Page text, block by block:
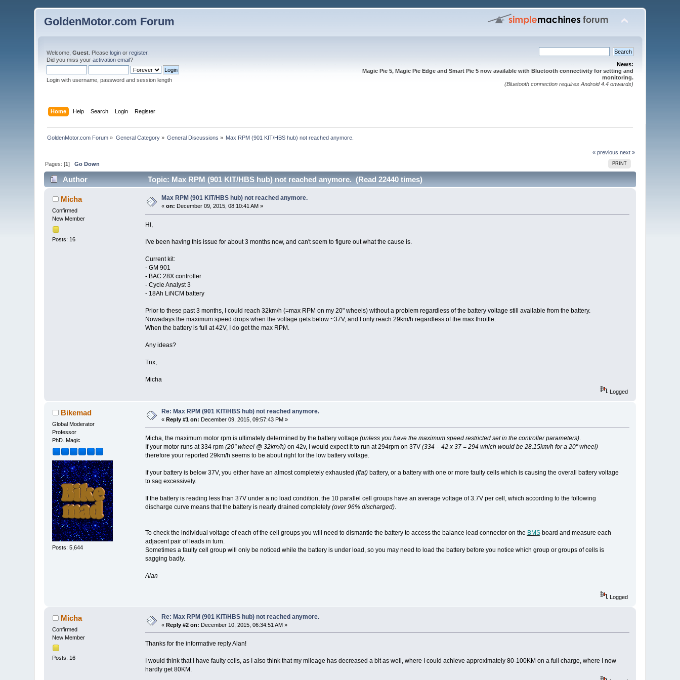
GoldenMotor.com Forum
Welcome,Guest . Pleaselogin orregister.
Did you miss youractivation email?
Login with username, password and session length
News:
Magic Pie 5, Magic Pie Edge and Smart Pie 5 now available with Bluetooth connectivity for setting and
monitoring.
(Bluetooth connection requires Android 4.4 onwards)
Home Help Search Login Register
GoldenMotor.com Forum » General Category» General Discussions » Max RPM (901 KIT/HBS hub) not reached anymore.
« previous next »
PRINT
Pages: [1]Go Down
Author Topic: Max RPM (901 KIT/HBS hub) not reached anymore. (Read 22440 times)
Micha
Confirmed
New Member
Posts: 16
Max RPM (901 KIT/HBS hub) not reached anymore.
«on: December 09, 2015, 08:10:41 AM »
Hi,
I've been having this issue for about 3 months now, and can't seem to figure out what the cause is.
Current kit:
- GM 901
- BAC 28X controller
- Cycle Analyst 3
- 18Ah LiNCM battery
Prior to these past 3 months, I could reach 32km/h (=max RPM on my 20" wheels) without a problem regardless of the battery voltage still available from the battery.
Nowadays the maximum speed drops when the voltage gets below ~37V, and I only reach 29km/h regardless of the max throttle.
When the battery is full at 42V, I do get the max RPM.
Any ideas?
Tnx,
Micha
Logged
Bikemad
Global Moderator
Professor
PhD. Magic
Posts: 5,644
Re: Max RPM (901 KIT/HBS hub) not reached anymore.
« Reply #1 on: December 09, 2015, 09:57:43 PM »
Micha, the maximum motor rpm is ultimately determined by the battery voltage (unless you have the maximum speed restricted set in the controller parameters).
If your motor runs at 334 rpm (20" wheel @ 32km/h)on 42v, I would expect it to run at 294rpm on 37V (334 ÷42 x 37 = 294 which would be 28.15km/h for a 20" wheel)
therefore your reported 29km/h seems to be about right for the low battery voltage.
If your battery is below 37V, you either have an almost completely exhausted (flat)battery, or a battery with one or more faulty cells which is causing the overall battery voltage
to sag excessively.
If the battery is reading less than 37V under a no load condition, the 10 parallel cell groups have an average voltage of 3.7V per cell, which according to the following
discharge curve means that the battery is nearly drained completely (over 96% discharged).
To check the individual voltage of each of the cell groups you will need to dismantle the battery to access the balance lead connector on the BMSboard and measure each
adjacent pair of leads in turn.
Sometimes a faulty cell group will only be noticed while the battery is under load, so you may need to load the battery before you notice which group or groups of cells is
sagging badly.
Alan
Logged
Micha
Confirmed
New Member
Posts: 16
Re: Max RPM (901 KIT/HBS hub) not reached anymore.
«Reply #2 on: December 10, 2015, 06:34:51 AM »
Thanks for the informative reply Alan!
I would think that I have faulty cells, as I also think that my mileage has decreased a bit as well, where I could achieve approximately 80-100KM on a full charge, where I now
hardly get 80KM.